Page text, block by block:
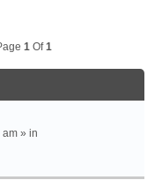
1Of1
» in